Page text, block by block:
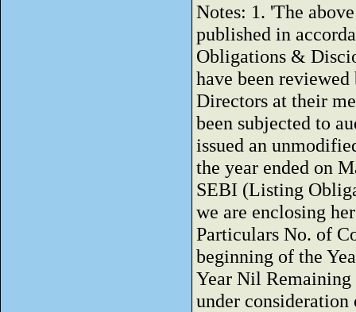
Notes: 1. 'The
published in
Obligations &
have been
Directors at their
been subjected to
issued an
the year ended on
SEBI (Listing
we are enclosing
Particulars No. of
beginning of the
Year Nil Remaining
under consideration